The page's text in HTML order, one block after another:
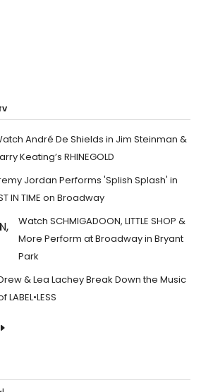
André De Shields in Jim Steinman &
Keating’s RHINEGOLD
Jordan Performs 'Splish Splash' in
IN TIME on Broadway
Watch SCHMIGADOON, LITTLE SHOP &
More Perform at Broadway in Bryant
Park
& Lea Lachey Break Down the Music
LABEL•LESS